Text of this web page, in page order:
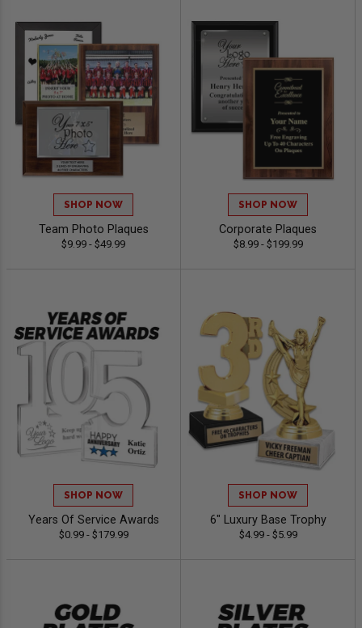
SHOP NOW
Team Photo Plaques
$9.99 - $49.99
SHOP NOW
Corporate Plaques
$8.99 - $199.99
SHOP NOW
Years Of Service Awards
$0.99 - $179.99
SHOP NOW
6" Luxury Base Trophy
$4.99 - $5.99